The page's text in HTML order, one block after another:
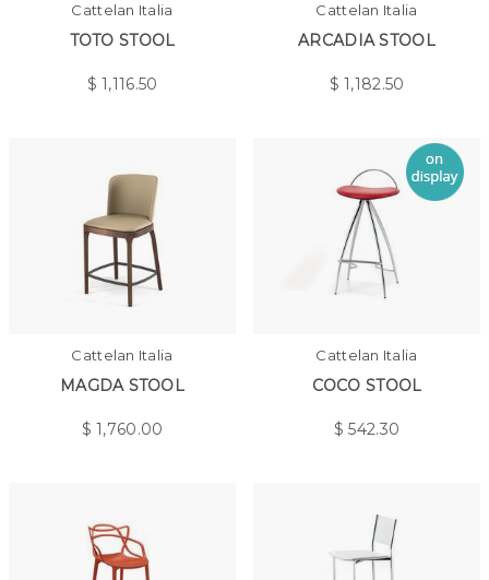
Cattelan Italia
TOTO STOOL
$1,116.50
Cattelan Italia
ARCADIA STOOL
$1,182.50
Cattelan Italia
MAGDA STOOL
$1,760.00
Cattelan Italia
COCO STOOL
$542.30